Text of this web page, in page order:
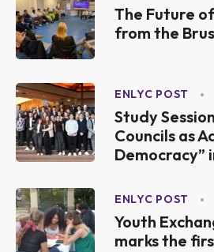
The Future
from the
ENLYC POST
Study
Councils as
Democracy”
ENLYC POST
Youth
marks the